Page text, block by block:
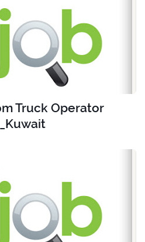
Truck Operator